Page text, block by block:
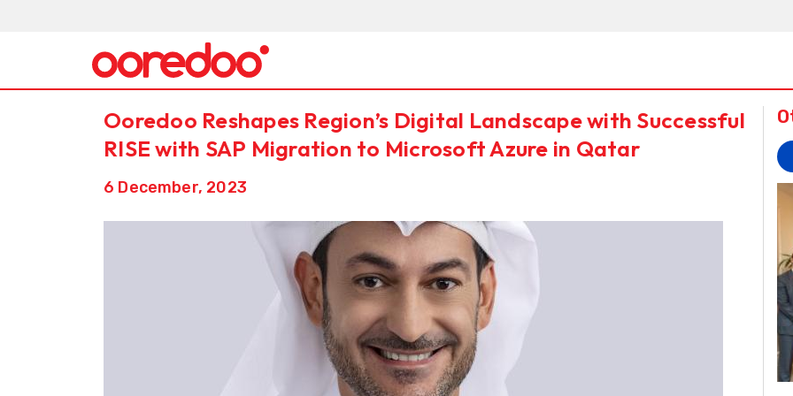
Ooredoo Reshapes Region’s Digital Landscape with Successful
RISE with SAP Migration to Microsoft Azure in Qatar
6 December, 2023